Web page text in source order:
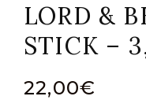
LORD &
STICK –
22,00€